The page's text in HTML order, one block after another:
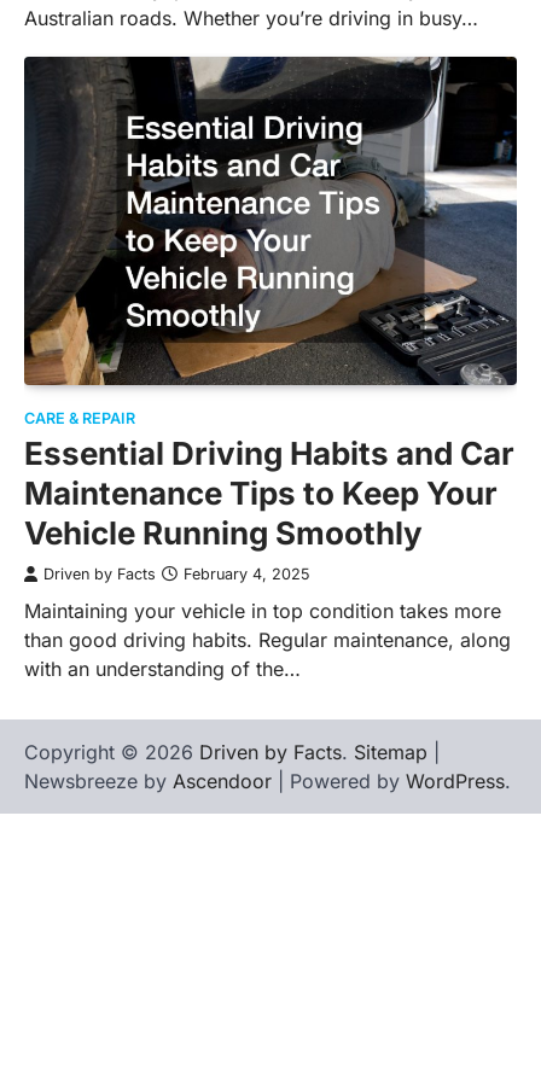
Australian roads. Whether you’re driving in busy…
CARE & REPAIR
Essential Driving Habits and Car
Maintenance Tips to Keep Your
Vehicle Running Smoothly
Driven by Facts February 4, 2025
Maintaining your vehicle in top condition takes more
than good driving habits. Regular maintenance, along
with an understanding of the…
Copyright © 2026 Driven by Facts. Sitemap
Newsbreeze by Ascendoor | Powered by WordPress.